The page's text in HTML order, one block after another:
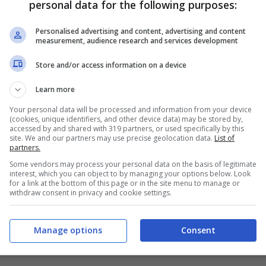
personal data for the following purposes:
Personalised advertising and content, advertising and content
measurement, audience research and services development
Store and/or access information on a device
Learn more
Your personal data will be processed and information from your device
(cookies, unique identifiers, and other device data) may be stored by,
accessed by and shared with 319 partners, or used specifically by this
site. We and our partners may use precise geolocation data. List of
partners.
Some vendors may process your personal data on the basis of legitimate
interest, which you can object to by managing your options below. Look
for a link at the bottom of this page or in the site menu to manage or
withdraw consent in privacy and cookie settings.
Consent
Manage options